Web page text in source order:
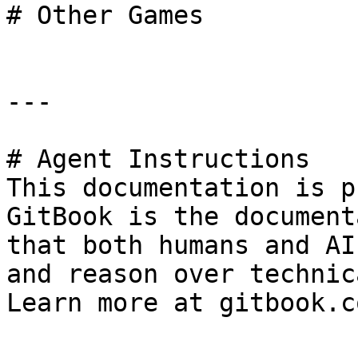
# Other Games
---
# Agent Instructions
This documentation is
GitBook is the
that both humans and
and reason over
Learn more at